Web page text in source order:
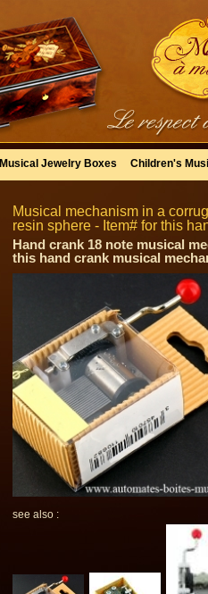
Musical Jewelry Boxes Children's
Musical mechanism in a
resin sphere - Item# for this
Hand crank 18 note musical
this hand crank musical
see also :